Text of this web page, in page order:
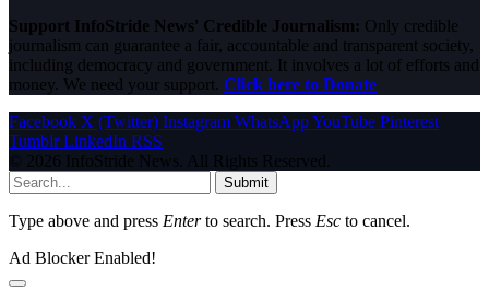
Support InfoStride News' Credible Journalism: Only credible
journalism can guarantee a fair, accountable and transparent society,
including democracy and government. It involves a lot of efforts and
money. We need your support. Click here to Donate
Facebook X (Twitter) Instagram WhatsAppYouTube Pinterest
Tumblr LinkedIn RSS
© 2026 InfoStride News. All Rights Reserved.
Submit
Type above and press Enterto search. Press Esc to cancel.
Ad Blocker Enabled!